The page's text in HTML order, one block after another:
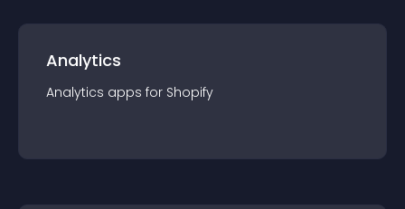
Analytics
Analytics apps for Shopify